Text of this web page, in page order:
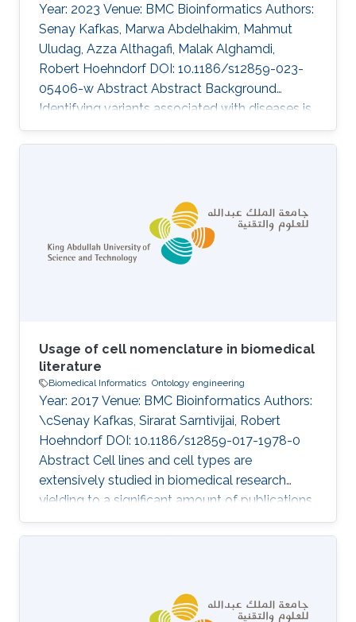
Year: 2023 Venue: BMC Bioinformatics Authors:
Senay Kafkas, Marwa Abdelhakim, Mahmut
Uludag, Azza Althagafi, Malak Alghamdi,
Robert Hoehndorf DOI: 10.1186/s12859-023-
05406-w Abstract Abstract Background
Identifying variants associated with diseases is
a challenging task in medical genetics research.
Current studies that prioritize variants within
and patient symptoms and clinical signs. The
functionalities of the existing tools, which rank
variants based on given patient symptoms and
clinical signs, are
Usage of cell nomenclature in biomedical
literature
Biomedical Informatics Ontology engineering
Year: 2017 Venue: BMC Bioinformatics Authors:
\cSenay Kafkas, Sirarat Sarntivijai, Robert
Hoehndorf DOI: 10.1186/s12859-017-1978-0
Abstract Cell lines and cell types are
extensively studied in biomedical research
yielding to a significant amount of publications
each year. Identifying cell lines and cell types
precisely in publications is crucial for science
nomenclature based on ontology